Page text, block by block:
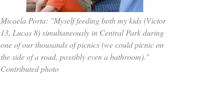
Micaela Porta: "Myself feeding both my kids (Victor
13, Lucas 8) simultaneously in Central Park during
one of our thousands of picnics (we could picnic on
the side of a road, possibly even a bathroom)."
Contributed photo